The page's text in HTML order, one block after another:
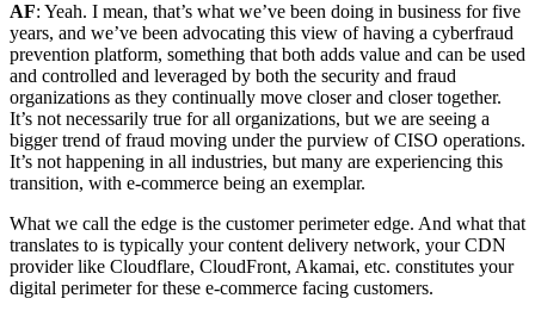
AF: Yeah. I mean, that’s what we’ve been doing in business for five
years, and we’ve been advocating this view of having a cyberfraud
prevention platform, something that both adds value and can be used
and controlled and leveraged by both the security and fraud
organizations as they continually move closer and closer together.
It’s not necessarily true for all organizations, but we are seeing a
bigger trend of fraud moving under the purview of CISO operations.
It’s not happening in all industries, but many are experiencing this
transition, with e-commerce being an exemplar.
What we call the edge is the customer perimeter edge. And what that
translates to is typically your content delivery network, your CDN
provider like Cloudflare, CloudFront, Akamai, etc. constitutes your
digital perimeter for these e-commerce facing customers.